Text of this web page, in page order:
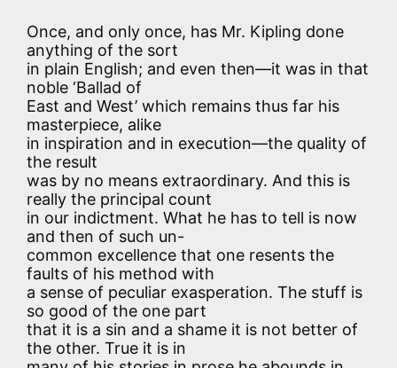
Once, and only once, has Mr. Kipling done
anything of the sort
in plain English; and even then—it was in that
noble ‘Ballad of
East and West’ which remains thus far his
masterpiece, alike
in inspiration and in execution—the quality of
the result
was by no means extraordinary. And this is
really the principal count
in our indictment. What he has to tell is now
and then of such un-
common excellence that one resents the
faults of his method with
a sense of peculiar exasperation. The stuff is
so good of the one part
that it is a sin and a shame it is not better of
the other. True it is in